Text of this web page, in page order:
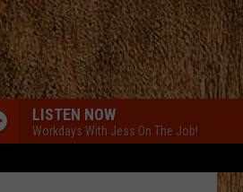
LISTEN NOW
Workdays With Jess On The Job!